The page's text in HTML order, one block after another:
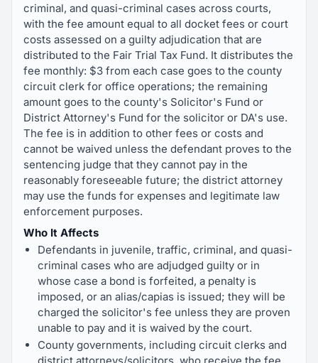
criminal, and quasi-criminal cases across courts,
with the fee amount equal to all docket fees or court
costs assessed on a guilty adjudication that are
distributed to the Fair Trial Tax Fund. It distributes the
fee monthly: $3 from each case goes to the county
circuit clerk for office operations; the remaining
amount goes to the county's Solicitor's Fund or
District Attorney's Fund for the solicitor or DA's use.
The fee is in addition to other fees or costs and
cannot be waived unless the defendant proves to the
sentencing judge that they cannot pay in the
reasonably foreseeable future; the district attorney
may use the funds for expenses and legitimate law
enforcement purposes.
Who It Affects
Defendants in juvenile, traffic, criminal, and quasi-
criminal cases who are adjudged guilty or in
whose case a bond is forfeited, a penalty is
imposed, or an alias/capias is issued; they will be
charged the solicitor's fee unless they are proven
unable to pay and it is waived by the court.
County governments, including circuit clerks and